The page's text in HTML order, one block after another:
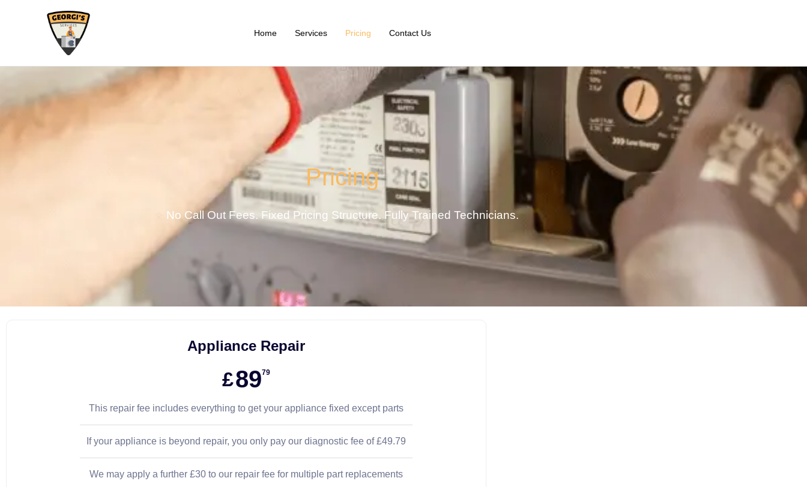
Home Services Pricing Contact Us
Pricing
No Call Out Fees. Fixed Pricing Structure. Fully Trained Technicians.
Appliance Repair
£8979
This repair fee includes everything to get your appliance fixed except parts
If your appliance is beyond repair, you only pay our diagnostic fee of £49.79
We may apply a further £30 to our repair fee for multiple part replacements